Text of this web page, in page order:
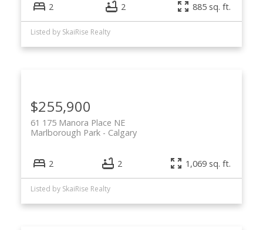
2 2 885 sq. ft.
Listed by SkaiRise Realty
$255,900
61 175 Manora Place NE
Calgary
Marlborough Park
2 2 1,069 sq. ft.
Listed by SkaiRise Realty